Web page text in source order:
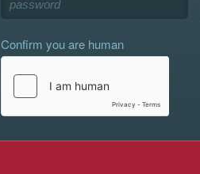
Confirm you are human